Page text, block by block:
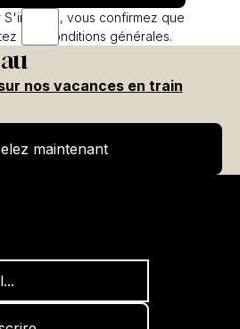
S'inscrire, vous confirmez que
nos conditions générales.
nos vacances en train
maintenant